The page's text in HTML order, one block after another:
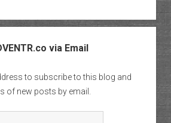
via Email
to subscribe to this blog and
of new posts by email.